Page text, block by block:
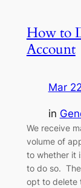
How to
Account
Mar
in
We receive
volume of
to whether it
to do so.
opt to delete